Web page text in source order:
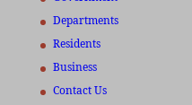
Departments
Residents
Business
Contact Us